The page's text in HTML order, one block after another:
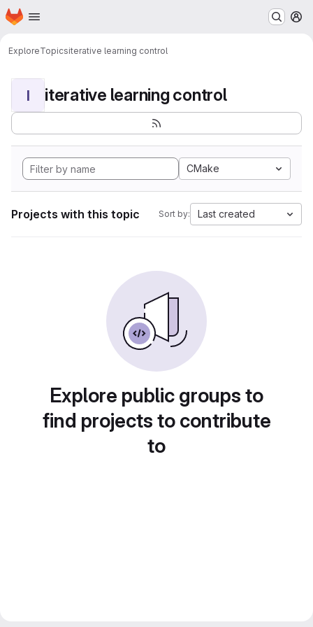
Skip to main content
Homepage
ExploreTopicsiterative learning control
I iterative learning control
CMake
Projects with this topic Sort by: Last created
Explore public groups to
find projects to contribute
to